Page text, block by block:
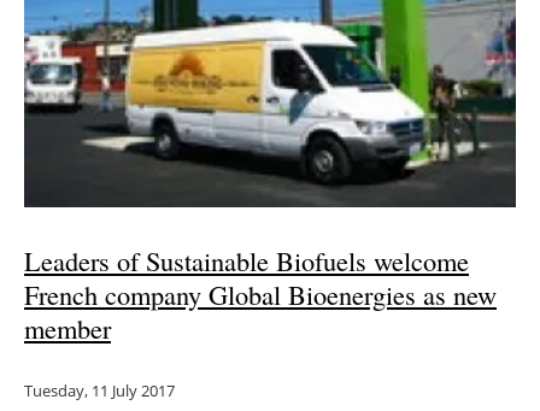
Leaders of Sustainable Biofuels welcome
French company Global Bioenergies as new
member
Tuesday, 11 July 2017